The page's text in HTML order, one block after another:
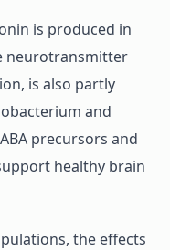
is produced in
neurotransmitter
is also partly
and
precursors and
healthy brain
the effects